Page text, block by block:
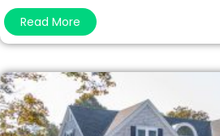
Read More